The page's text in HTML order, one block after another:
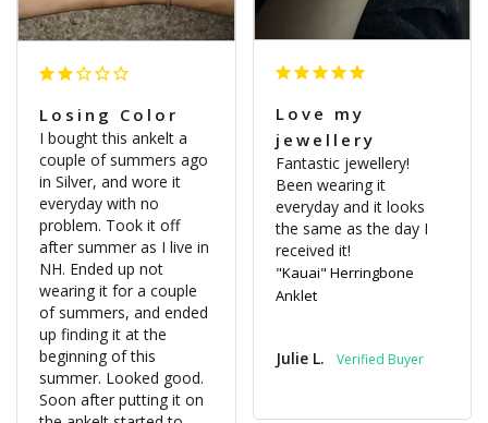
Losing Color
I bought this ankelt a
couple of summers ago
in Silver, and wore it
everyday with no
problem. Took it off
after summer as I live in
NH. Ended up not
wearing it for a couple
of summers, and ended
up finding it at the
beginning of this
summer. Looked good.
Soon after putting it on
Love my
jewellery
Fantastic jewellery!
Been wearing it
everyday and it looks
the same as the day I
received it!
"Kauai" Herringbone
Anklet
Julie L.